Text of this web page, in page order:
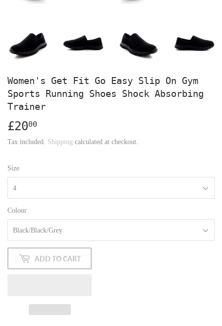
Women's Get Fit Go Easy Slip On Gym
Sports Running Shoes Shock Absorbing
Trainer
£2000
Tax included. Shipping calculated at checkout.
Size
Colour
ADD TO CART